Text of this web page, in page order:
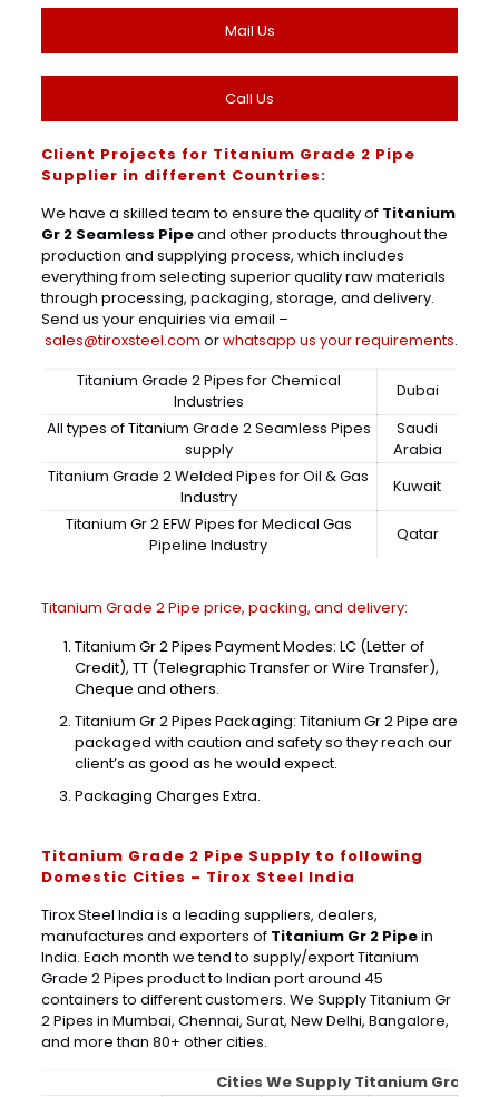
Mail Us
Call Us
Client Projects for Titanium Grade 2 Pipe
Supplier in different Countries:
We have a skilled team to ensure the quality of Titanium
Gr 2 Seamless Pipeand other products throughout the
production and supplying process, which includes
everything from selecting superior quality raw materials
through processing, packaging, storage, and delivery.
Send us your enquiries via email –
sales@tiroxsteel.com orwhatsapp us your requirements.
Titanium Grade 2 Pipes for Chemical
Industries
Dubai
All types of Titanium Grade 2 Seamless Pipes
supply
Saudi
Arabia
Titanium Grade 2 Welded Pipes for Oil & Gas
Industry
Kuwait
Titanium Gr 2 EFW Pipes for Medical Gas
Pipeline Industry
Qatar
Titanium Grade 2 Pipe price, packing, and delivery:
Titanium Gr 2 Pipes Payment Modes: LC (Letter of
Credit), TT (Telegraphic Transfer or Wire Transfer),
Cheque and others.
Titanium Gr 2 Pipes Packaging: Titanium Gr 2 Pipe are
packaged with caution and safety so they reach our
client’s as good as he would expect.
Packaging Charges Extra.
Titanium Grade 2 Pipe Supply to following
Domestic Cities – Tirox Steel India
Tirox Steel India is a leading suppliers, dealers,
manufactures and exporters of Titanium Gr 2 Pipein
India. Each month we tend to supply/export Titanium
Grade 2 Pipes product to Indian port around 45
containers to different customers. We Supply Titanium Gr
2 Pipes in Mumbai, Chennai, Surat, New Delhi, Bangalore,
and more than 80+ other cities.
Cities We Supply Titanium Grade 2